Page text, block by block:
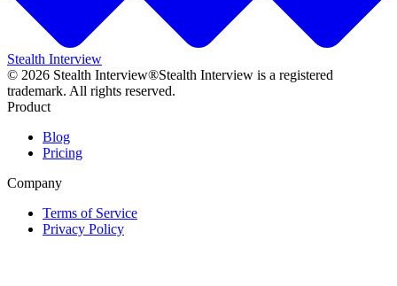
Stealth Interview
© 2026 Stealth Interview®Stealth Interview is a registered
trademark. All rights reserved.
Product
Blog
Pricing
Company
Terms of Service
Privacy Policy